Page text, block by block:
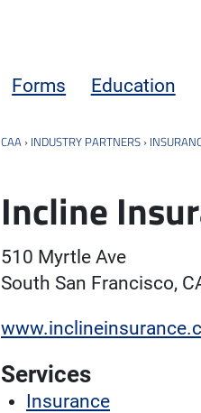
Forms Education
CAA › INDUSTRY PARTNERS ›
Incline
510 Myrtle Ave
South San Francisco,
Services
Insurance